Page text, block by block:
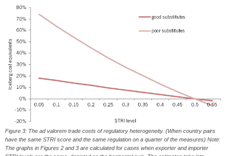
Figure 3: The ad valorem trade costs of regulatory heterogeneity. (When country pairs
have the same STRI score and the same regulation on a quarter of the measures) Note:
The graphs in Figures 2 and 3 are calculated for cases when exporter and importer